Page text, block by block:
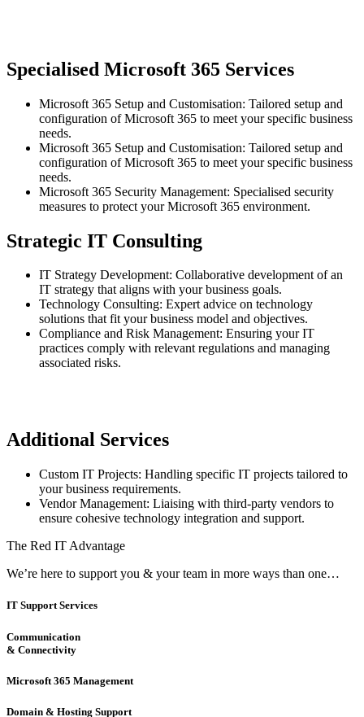
Specialised Microsoft 365 Services
Microsoft 365 Setup and Customisation: Tailored setup and
configuration of Microsoft 365 to meet your specific business
needs.
Microsoft 365 Setup and Customisation: Tailored setup and
configuration of Microsoft 365 to meet your specific business
needs.
Microsoft 365 Security Management: Specialised security
measures to protect your Microsoft 365 environment.
Strategic IT Consulting
IT Strategy Development: Collaborative development of an
IT strategy that aligns with your business goals.
Technology Consulting: Expert advice on technology
solutions that fit your business model and objectives.
Compliance and Risk Management: Ensuring your IT
practices comply with relevant regulations and managing
associated risks.
Additional Services
Custom IT Projects: Handling specific IT projects tailored to
your business requirements.
Vendor Management: Liaising with third-party vendors to
ensure cohesive technology integration and support.
The Red IT Advantage
We’re here to support you & your team in more ways than one…
IT Support Services
Communication
& Connectivity
Microsoft 365 Management
Domain & Hosting Support